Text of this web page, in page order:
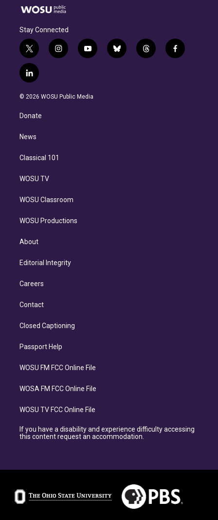
Stay Connected
t
w
i
t
e
i
n
g
y
o
b
b
l
t
h
f
a
l
i
n
e
d
n
© 2026 WOSU Public Media
Donate
News
Classical 101
WOSU TV
WOSU Classroom
WOSU Productions
About
Editorial Integrity
Careers
Contact
Closed Captioning
Passport Help
WOSU FM FCC Online File
WOSA FM FCC Online File
WOSU TV FCC Online File
If you have a disability and experience difficulty accessing
this content request an accommodation.